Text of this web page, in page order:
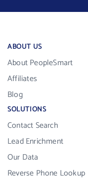
ABOUT US
About PeopleSmart
Affiliates
Blog
SOLUTIONS
Contact Search
Lead Enrichment
Our Data
Reverse Phone Lookup